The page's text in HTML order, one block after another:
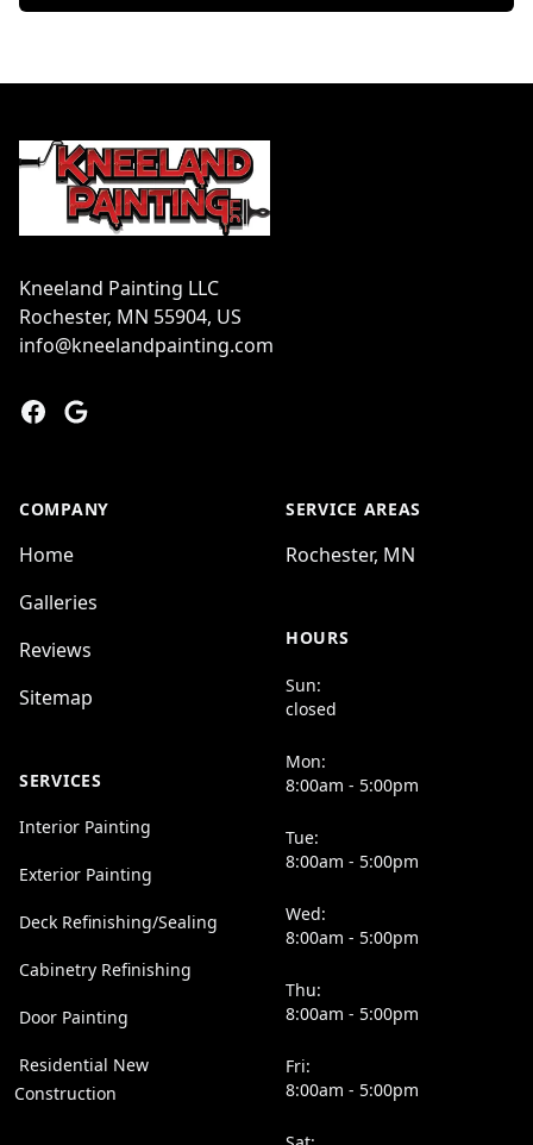
Kneeland Painting LLC
Rochester, MN 55904, US
info@kneelandpainting.com
Facebook
Google
COMPANY
Home
Galleries
Reviews
Sitemap
SERVICES
Interior Painting
Exterior Painting
Deck Refinishing/Sealing
Cabinetry Refinishing
Door Painting
Residential New
Construction
SERVICE AREAS
Rochester, MN
HOURS
Sun:
closed
Mon:
8:00am - 5:00pm
Tue:
8:00am - 5:00pm
Wed:
8:00am - 5:00pm
Thu:
8:00am - 5:00pm
Fri:
8:00am - 5:00pm